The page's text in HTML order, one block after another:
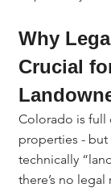
Why
Crucial
Colorado is full
properties - but
technically
there’s no